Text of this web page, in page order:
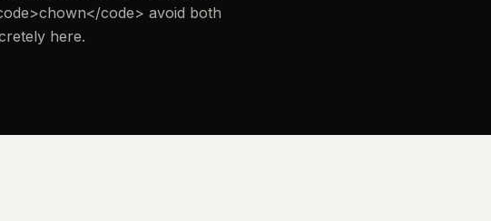
code> avoid both
here.